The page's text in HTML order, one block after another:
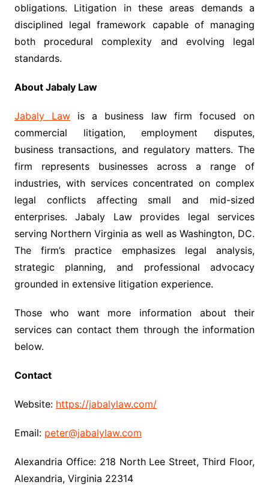
obligations. Litigation in these areas demands a
disciplined legal framework capable of managing
both procedural complexity and evolving legal
standards.
About Jabaly Law
Jabaly Law is a business law firm focused on
commercial litigation, employment disputes,
business transactions, and regulatory matters. The
firm represents businesses across a range of
industries, with services concentrated on complex
legal conflicts affecting small and mid-sized
enterprises. Jabaly Law provides legal services
serving Northern Virginia as well as Washington, DC.
The firm’s practice emphasizes legal analysis,
strategic planning, and professional advocacy
grounded in extensive litigation experience.
Those who want more information about their
services can contact them through the information
below.
Contact
Website: https://jabalylaw.com/
Email: peter@jabalylaw.com
Alexandria Office: 218 North Lee Street, Third Floor,
Alexandria, Virginia 22314